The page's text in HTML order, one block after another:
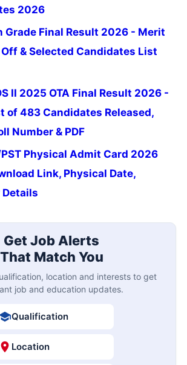
2026
Grade Final Result 2026 - Merit
& Selected Candidates List
II 2025 OTA Final Result 2026 -
of 483 Candidates Released,
Number & PDF
PST Physical Admit Card 2026
Link, Physical Date,
Details
Get Job Alerts
That Match You
location and interests to get
job and education updates.
Qualification
Location